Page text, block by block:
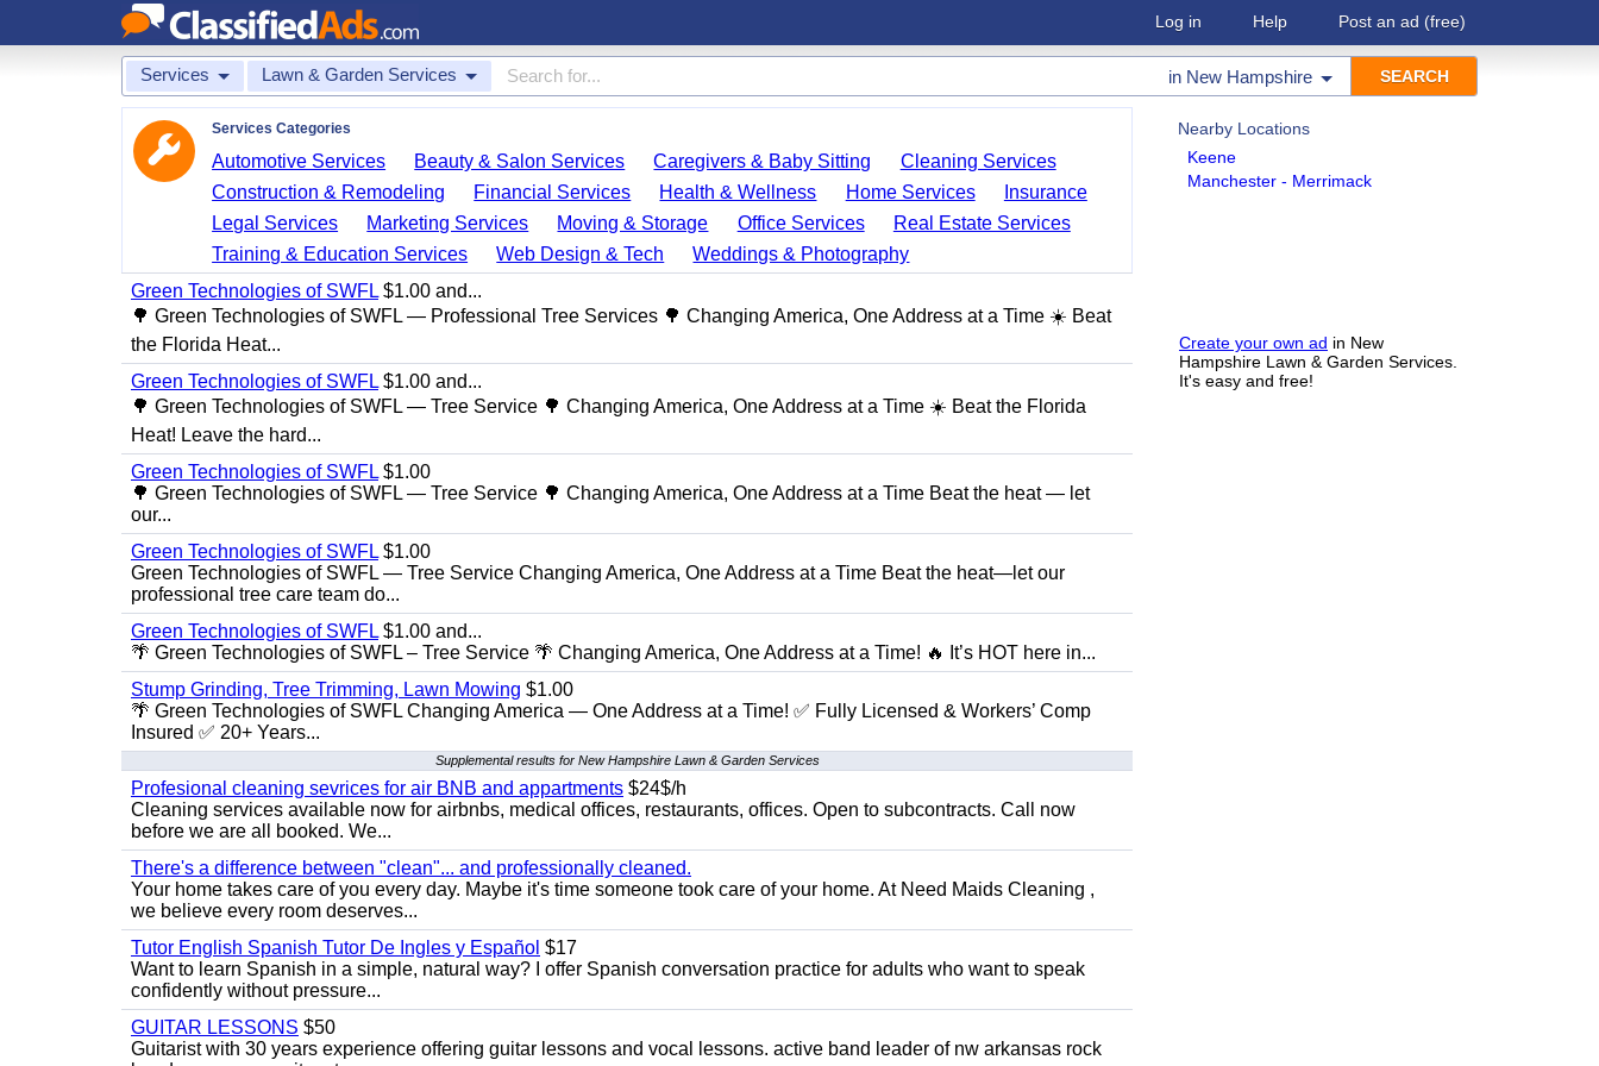
Log in Help Post an ad (free)
Services Lawn & Garden Services in New Hampshire
Nearby Locations
Keene
Manchester - Merrimack
Create your own ad in New
Hampshire Lawn & Garden Services.
It's easy and free!
Services Categories
Automotive Services Beauty & Salon Services Caregivers & Baby Sitting
Cleaning Services
Construction & Remodeling
Financial Services Health & Wellness Home Services
Insurance
Legal Services
Marketing Services Moving & Storage Office Services
Real Estate Services
Training & Education Services
Web Design & Tech
Weddings & Photography
Green Technologies of SWFL $1.00 and...
🌳 Green Technologies of SWFL — Professional Tree Services 🌳 Changing America, One Address at a Time ☀️ Beat
the Florida Heat...
Green Technologies of SWFL $1.00 and...
🌳 Green Technologies of SWFL — Tree Service 🌳 Changing America, One Address at a Time ☀️ Beat the Florida
Heat! Leave the hard...
Green Technologies of SWFL $1.00
🌳 Green Technologies of SWFL — Tree Service 🌳 Changing America, One Address at a Time Beat the heat — let
our...
Green Technologies of SWFL $1.00
Green Technologies of SWFL — Tree Service Changing America, One Address at a Time Beat the heat—let our
professional tree care team do...
Green Technologies of SWFL $1.00 and...
🌴 Green Technologies of SWFL – Tree Service 🌴 Changing America, One Address at a Time! 🔥 It’s HOT here in...
Stump Grinding, Tree Trimming, Lawn Mowing $1.00
🌴 Green Technologies of SWFL Changing America — One Address at a Time! ✅ Fully Licensed & Workers’ Comp
Insured ✅ 20+ Years...
Supplemental results for New Hampshire Lawn & Garden Services
Profesional cleaning sevrices for air BNB and appartments $24$/h
Cleaning services available now for airbnbs, medical offices, restaurants, offices. Open to subcontracts. Call now
before we are all booked. We...
There's a difference between "clean"... and professionally cleaned.
Your home takes care of you every day. Maybe it's time someone took care of your home. At Need Maids Cleaning ,
we believe every room deserves...
Tutor English Spanish Tutor De Ingles y Español $17
Want to learn Spanish in a simple, natural way? I offer Spanish conversation practice for adults who want to speak
confidently without pressure...
GUITAR LESSONS $50
Guitarist with 30 years experience offering guitar lessons and vocal lessons. active band leader of nw arkansas rock